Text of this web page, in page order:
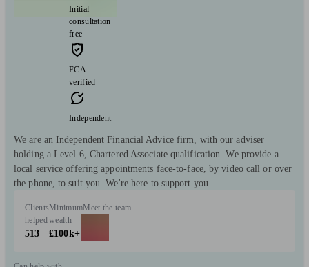
Initial
consultation
free
FCA
verified
Independent
We are an Independent Financial Advice firm, with our adviser
holding a Level 6, Chartered Associate qualification. We provide a
local service offering appointments face-to-face, by video call or over
the phone, to suit you. We're here to support you.
Clients
helped
513
Minimum
wealth
£100k+
Meet the team